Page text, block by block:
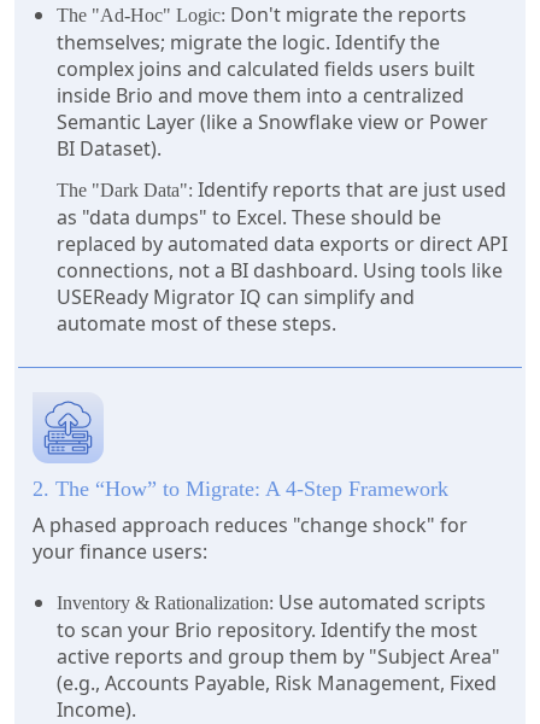
The "Ad-Hoc" Logic: Don't migrate the reports
themselves; migrate the logic. Identify the
complex joins and calculated fields users built
inside Brio and move them into a centralized
Semantic Layer (like a Snowflake view or Power
BI Dataset).
The "Dark Data": Identify reports that are just used
as "data dumps" to Excel. These should be
replaced by automated data exports or direct API
connections, not a BI dashboard. Using tools like
USEReady Migrator IQ can simplify and
automate most of these steps.
2. The “How” to Migrate: A 4-Step Framework
A phased approach reduces "change shock" for
your finance users:
Inventory & Rationalization: Use automated scripts
to scan your Brio repository. Identify the most
active reports and group them by "Subject Area"
(e.g., Accounts Payable, Risk Management, Fixed
Income).